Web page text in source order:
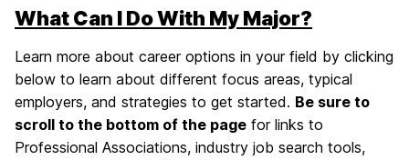
What Can I Do With My Major?
Learn more about career options in your field by clicking
below to learn about different focus areas, typical
employers, and strategies to get started. Be sure to
scroll to the bottom of the page for links to
Professional Associations, industry job search tools,